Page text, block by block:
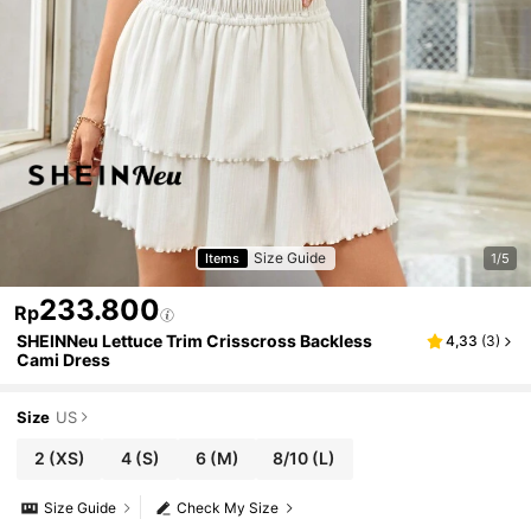
Items Size Guide 1/5
Rp233.800
SHEINNeu Lettuce Trim Crisscross Backless
Cami Dress
4,33 (3)
Size US
2 (XS) 4(S) 6(M) 8/10 (L)
Check My Size
Size Guide